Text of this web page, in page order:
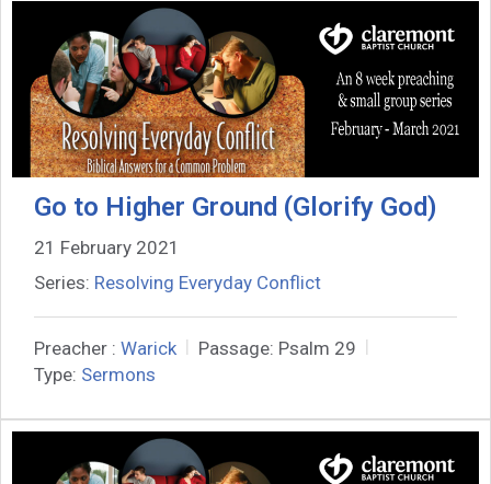
Go to Higher Ground (Glorify God)
21 February 2021
Series: Resolving Everyday Conflict
Preacher : Warick Passage: Psalm 29
Type: Sermons